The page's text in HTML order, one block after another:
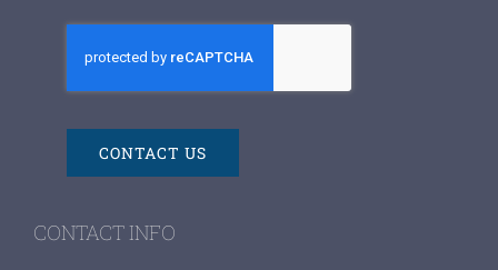
CONTACT US
CONTACT INFO